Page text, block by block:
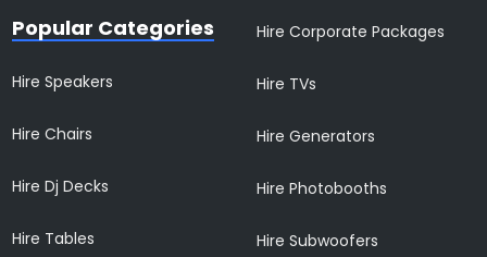
Popular Categories
Hire Speakers
Hire Chairs
Hire Dj Decks
Hire Tables
Hire Corporate Packages
Hire TVs
Hire Generators
Hire Photobooths
Hire Subwoofers